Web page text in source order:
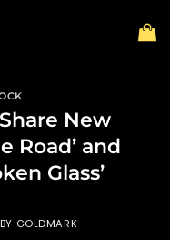
New
Road’ and
Glass’
BY GOLDMARK